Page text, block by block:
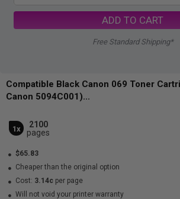
ADD TO CART
Free Standard Shipping*
Compatible Black Canon 069 Toner
Canon 5094C001)...
1x
2100
pages
$65.83
Cheaper than the original option
Cost: 3.14c per page
Will not void your printer warranty